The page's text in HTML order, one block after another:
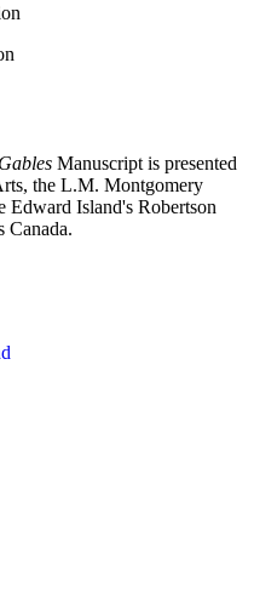
Manuscript is presented
the L.M. Montgomery
Edward Island's Robertson
Canada.